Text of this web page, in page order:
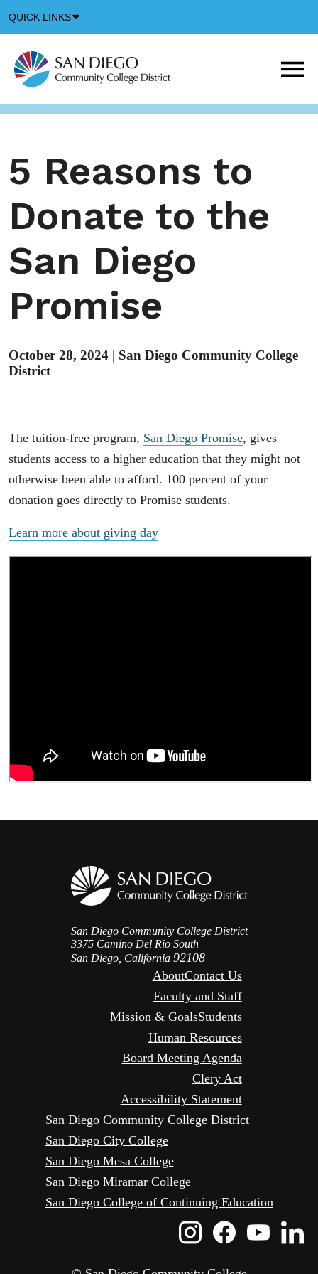
QUICK LINKS
Icon
5 Reasons to
Donate to the
San Diego
Promise
October 28, 2024 | San Diego Community College
District
The tuition-free program, San Diego Promise, gives
students access to a higher education that they might not
otherwise been able to afford. 100 percent of your
donation goes directly to Promise students.
Learn more about giving day
San Diego Community College District
3375 Camino Del Rio South
San Diego, California 92108
AboutContact Us
Faculty and Staff
Mission & GoalsStudents
Human Resources
Board Meeting Agenda
Clery Act
Accessibility Statement
San Diego Community College District
San Diego City College
San Diego Mesa College
San Diego Miramar College
San Diego College of Continuing Education
Instagram
Icon
Icon